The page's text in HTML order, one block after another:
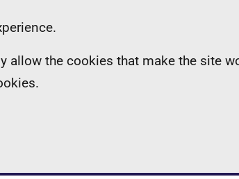
allow the cookies that make the site